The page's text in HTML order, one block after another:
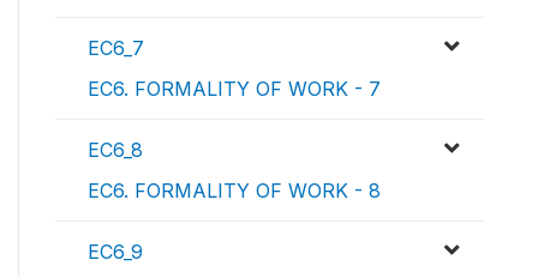
EC6_7
EC6. FORMALITY OF WORK - 7
EC6_8
EC6. FORMALITY OF WORK - 8
EC6_9